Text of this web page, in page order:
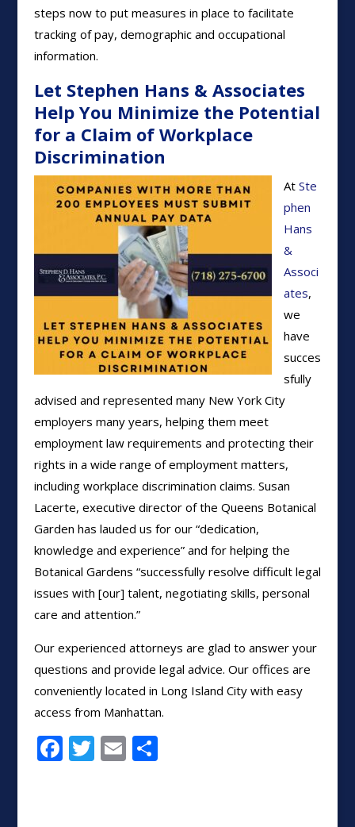
steps now to put measures in place to facilitate
tracking of pay, demographic and occupational
information.
Let Stephen Hans & Associates
Help You Minimize the Potential
for a Claim of Workplace
Discrimination
At Ste
phen
Hans
&
Associ
ates,
we
have
succes
sfully
advised and represented many New York City
employers many years, helping them meet
employment law requirements and protecting their
rights in a wide range of employment matters,
including workplace discrimination claims. Susan
Lacerte, executive director of the Queens Botanical
Garden has lauded us for our “dedication,
knowledge and experience” and for helping the
Botanical Gardens “successfully resolve difficult legal
issues with [our] talent, negotiating skills, personal
care and attention.”
Our experienced attorneys are glad to answer your
questions and provide legal advice. Our offices are
conveniently located in Long Island City with easy
access from Manhattan.
F T E S